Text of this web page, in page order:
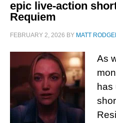
epic live-action
Requiem
FEBRUARY 2, 2026 BY MATT
As